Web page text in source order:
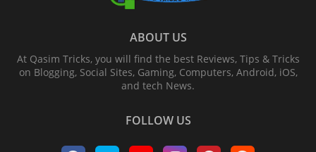
ABOUT US
At Qasim Tricks, you will find the best Reviews, Tips & Tricks
on Blogging, Social Sites, Gaming, Computers, Android, iOS,
and tech News.
FOLLOW US